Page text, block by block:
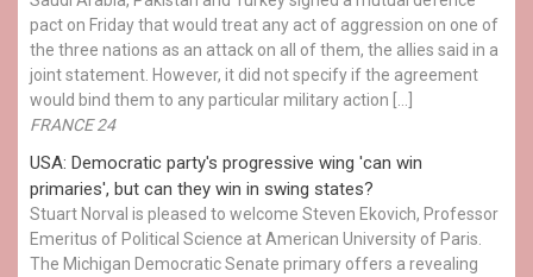
pact on Friday that would treat any act of aggression on one of
the three nations as an attack on all of them, the allies said in a
joint statement. However, it did not specify if the agreement
would bind them to any particular military action […]
FRANCE 24
USA: Democratic party's progressive wing 'can win
primaries', but can they win in swing states?
Stuart Norval is pleased to welcome Steven Ekovich, Professor
Emeritus of Political Science at American University of Paris.
The Michigan Democratic Senate primary offers a revealing